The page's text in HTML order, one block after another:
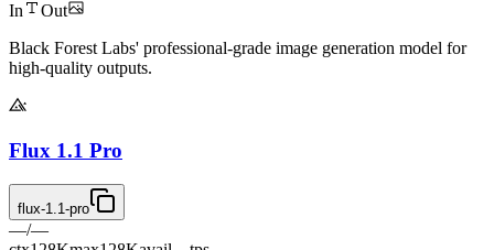
In
Out
Black Forest Labs' professional-grade image generation model for
high-quality outputs.
Flux 1.1 Pro
flux-1.1-pro
—/—